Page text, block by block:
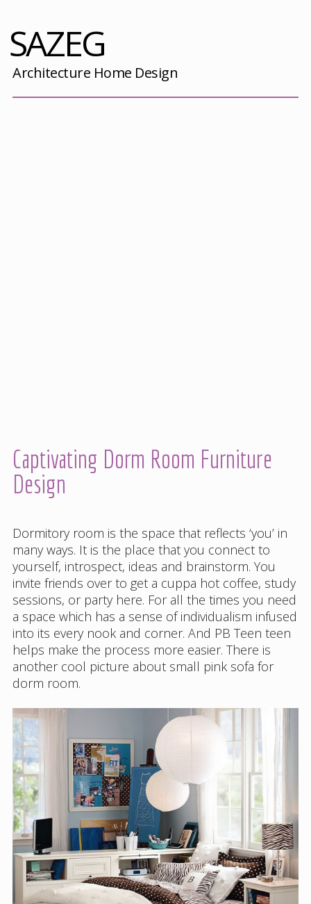
SAZEG
Architecture Home Design
Captivating Dorm Room Furniture
Design
Dormitory room is the space that reflects ‘you’ in
many ways. It is the place that you connect to
yourself, introspect, ideas and brainstorm. You
invite friends over to get a cuppa hot coffee, study
sessions, or party here. For all the times you need
a space which has a sense of individualism infused
into its every nook and corner. And PB Teen teen
helps make the process more easier. There is
another cool picture about small pink sofa for
dorm room.